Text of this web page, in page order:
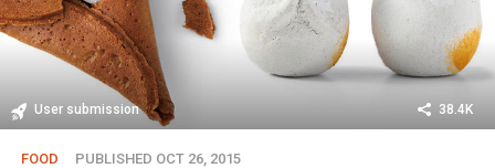
User submission 38.4K
FOOD PUBLISHED OCT 26, 2015